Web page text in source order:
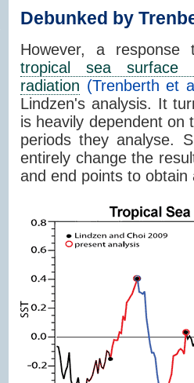
Debunked by
However, a
tropical sea surface
radiation (Trenberth et
Lindzen's analysis. It
is heavily dependent on
periods they analyse.
entirely change the
and end points to